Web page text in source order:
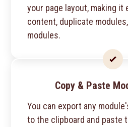
your page layout, making it
content, duplicate
modules.
Copy & Paste
You can export any
to the clipboard and paste